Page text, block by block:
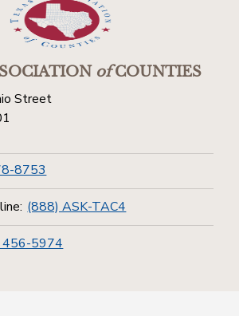
ofCOUNTIES
Street
8753
(888) ASK-TAC4
456-5974